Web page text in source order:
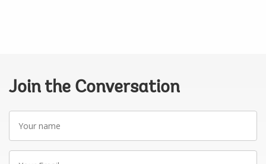
Join the Conversation
Your
name
Your